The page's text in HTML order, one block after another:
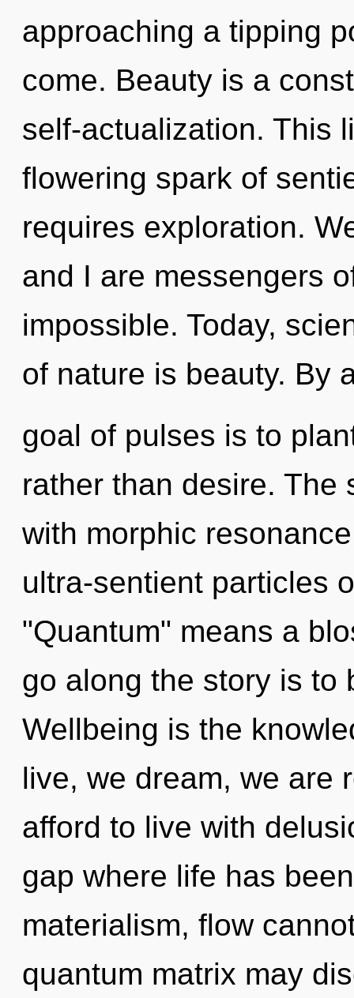
approaching a tipping
come. Beauty is a
self-actualization. This
flowering spark of
requires exploration.
and I are messengers
impossible. Today,
of nature is beauty. By
goal of pulses is to
rather than desire. The
with morphic
ultra-sentient particles
"Quantum" means a
go along the story is to
Wellbeing is the
live, we dream, we are
afford to live with
gap where life has
materialism, flow
quantum matrix may